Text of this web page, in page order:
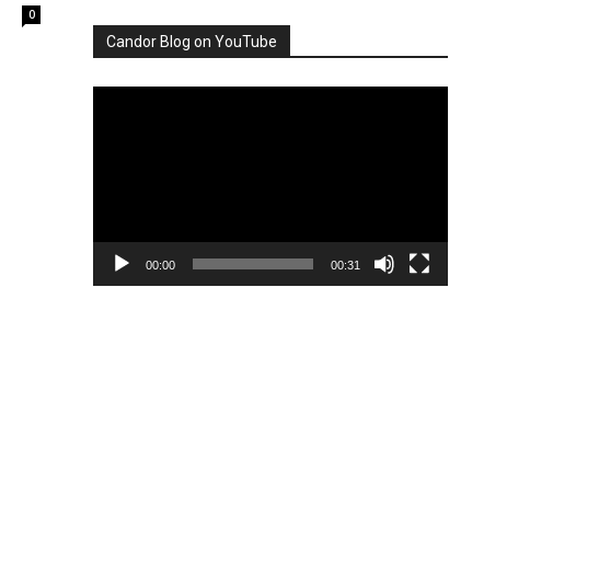
0
Candor Blog on YouTube
00:00 00:31